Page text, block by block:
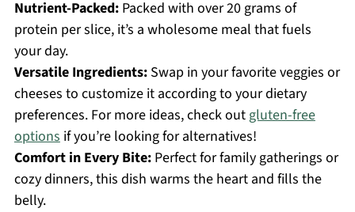
Nutrient-Packed:Packed with over 20 grams of
protein per slice, it’s a wholesome meal that fuels
your day.
Versatile Ingredients:Swap in your favorite veggies or
cheeses to customize it according to your dietary
preferences. For more ideas, check outgluten-free
optionsif you’re looking for alternatives!
Comfort in Every Bite:Perfect for family gatherings or
cozy dinners, this dish warms the heart and fills the
belly.